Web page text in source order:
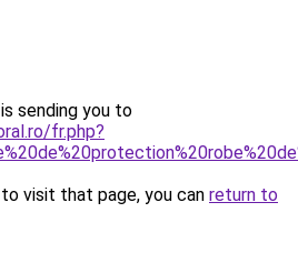
sending you to
fr.php?
visit that page, you can return to